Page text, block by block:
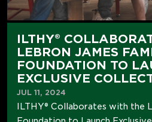
ILTHY®
LEBRON JAMES
FOUNDATION TO
EXCLUSIVE
JUL 11, 2024
ILTHY® Collaborates with the